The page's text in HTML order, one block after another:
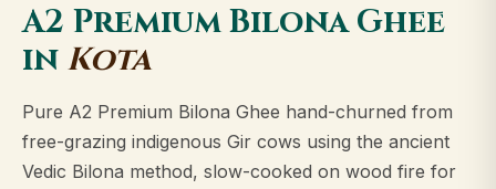
A2 Premium Bilona Ghee
in Kota
Pure A2 Premium Bilona Ghee hand-churned from
free-grazing indigenous Gir cows using the ancient
Vedic Bilona method, slow-cooked on wood fire for